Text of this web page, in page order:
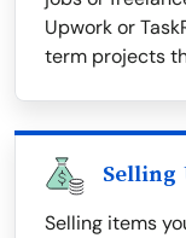
Upwork or
term projects
Selling
Selling items